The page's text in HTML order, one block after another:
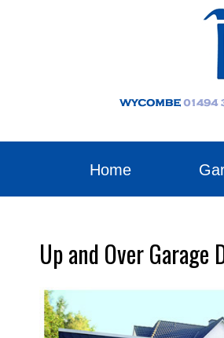
Home
Up and Over Garage